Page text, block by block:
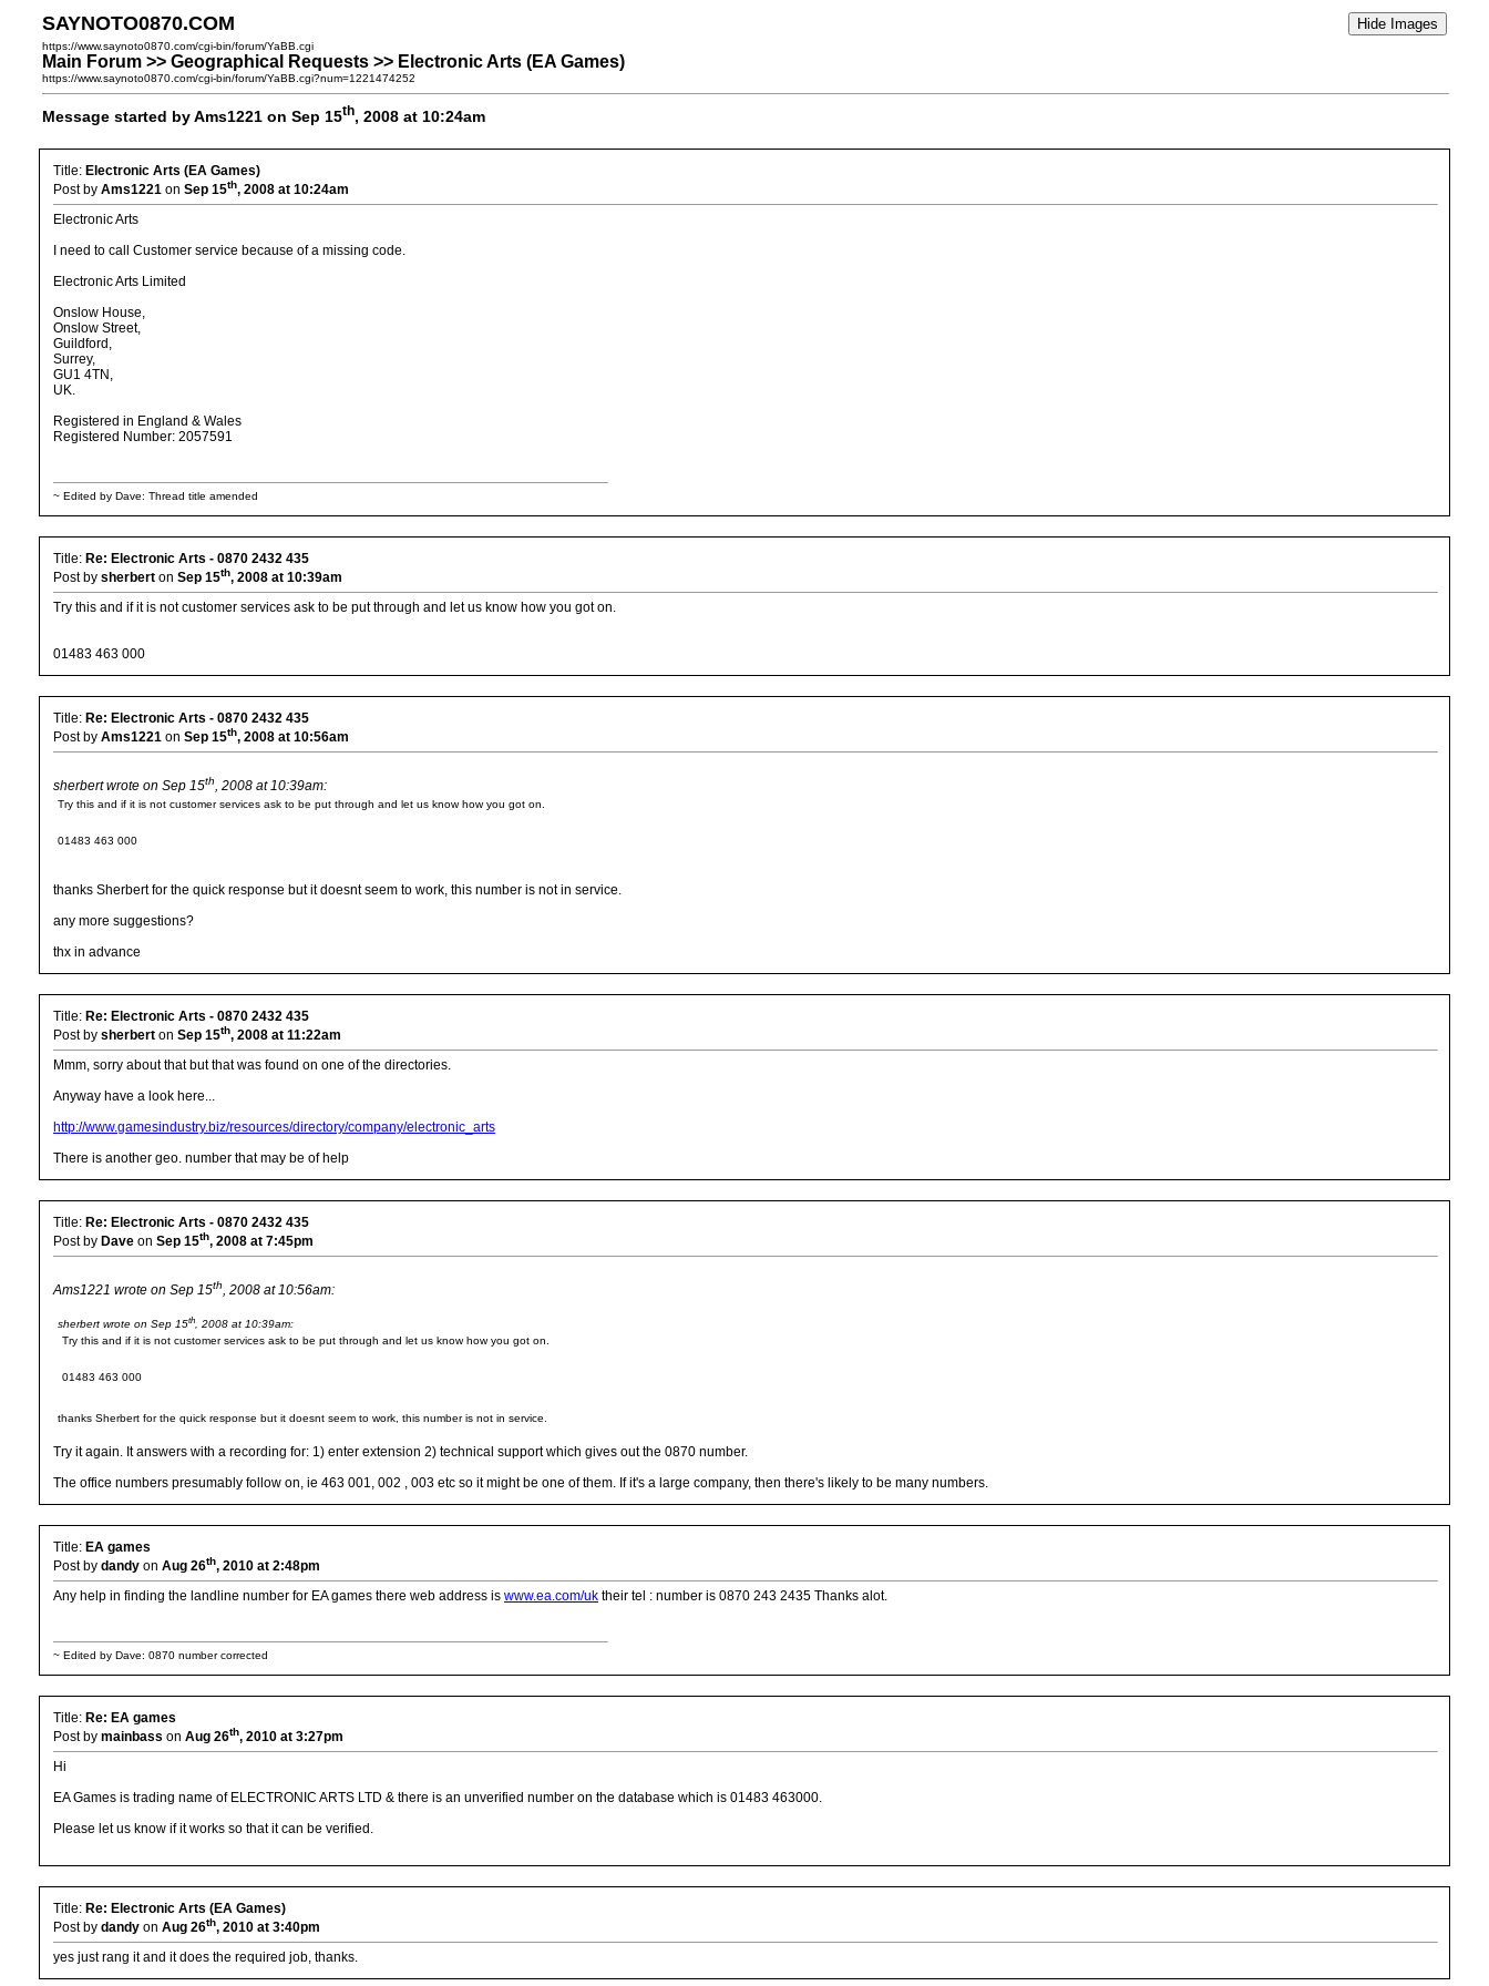
SAYNOTO0870.COM
https://www.saynoto0870.com/cgi-bin/forum/YaBB.cgi
Main Forum >> Geographical Requests >> Electronic Arts (EA Games)
https://www.saynoto0870.com/cgi-bin/forum/YaBB.cgi?num=1221474252
Message started by Ams1221 on Sep 15th, 2008 at 10:24am
Title: Electronic Arts (EA Games)
Post by Ams1221 on Sep 15th, 2008 at 10:24am
Electronic Arts
I need to call Customer service because of a missing code.
Electronic Arts Limited
Onslow House,
Onslow Street,
Guildford,
Surrey,
GU1 4TN,
UK.
Registered in England & Wales
Registered Number: 2057591
~ Edited by Dave: Thread title amended
Title: Re: Electronic Arts - 0870 2432 435
Post by sherbert on Sep 15th, 2008 at 10:39am
Try this and if it is not customer services ask to be put through and let us know how you got on.
01483 463 000
Title: Re: Electronic Arts - 0870 2432 435
Post by Ams1221 on Sep 15th, 2008 at 10:56am
sherbert wrote on Sep 15th, 2008 at 10:39am:
Try this and if it is not customer services ask to be put through and let us know how you got on.
01483 463 000
thanks Sherbert for the quick response but it doesnt seem to work, this number is not in service.
any more suggestions?
thx in advance
Title: Re: Electronic Arts - 0870 2432 435
Post by sherbert on Sep 15th, 2008 at 11:22am
Mmm, sorry about that but that was found on one of the directories.
Anyway have a look here...
http://www.gamesindustry.biz/resources/directory/company/electronic_arts
There is another geo. number that may be of help
Title: Re: Electronic Arts - 0870 2432 435
Post by Dave on Sep 15th, 2008 at 7:45pm
Ams1221 wrote on Sep 15th, 2008 at 10:56am:
sherbert wrote on Sep 15th, 2008 at 10:39am:
Try this and if it is not customer services ask to be put through and let us know how you got on.
01483 463 000
thanks Sherbert for the quick response but it doesnt seem to work, this number is not in service.
Try it again. It answers with a recording for: 1) enter extension 2) technical support which gives out the 0870 number.
The office numbers presumably follow on, ie 463 001, 002 , 003 etc so it might be one of them. If it's a large company, then there's likely to be many numbers.
Title: EA games
Post by dandy on Aug 26th, 2010 at 2:48pm
Any help in finding the landline number for EA games there web address is www.ea.com/uk their tel : number is 0870 243 2435 Thanks alot.
~ Edited by Dave: 0870 number corrected
Title: Re: EA games
Post by mainbass on Aug 26th, 2010 at 3:27pm
Hi
EA Games is trading name of ELECTRONIC ARTS LTD & there is an unverified number on the database which is 01483 463000.
Please let us know if it works so that it can be verified.
Title: Re: Electronic Arts (EA Games)
Post by dandy on Aug 26th, 2010 at 3:40pm
yes just rang it and it does the required job, thanks.